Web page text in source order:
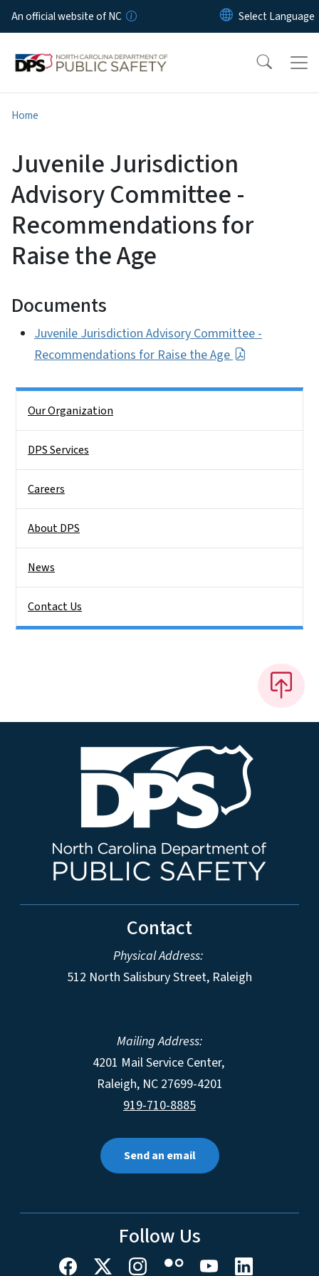
Skip to main content
An official website of NC
Home
Juvenile Jurisdiction
Advisory Committee -
Recommendations for
Raise the Age
Documents
Juvenile Jurisdiction Advisory Committee -
Recommendations for Raise the Age
Our Organization
DPS Services
Careers
About DPS
News
Contact Us
Contact
Physical Address:
512 North Salisbury Street, Raleigh
Mailing Address:
4201 Mail Service Center,
Raleigh, NC 27699-4201
919-710-8885
Send an email
Follow Us